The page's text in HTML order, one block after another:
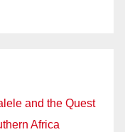
and the Quest
Africa